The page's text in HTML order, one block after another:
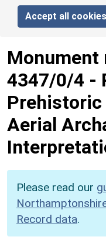
Accept all cookies
Monument
4347/0/4 -
Prehistoric
Aerial
Please read our
Record data.